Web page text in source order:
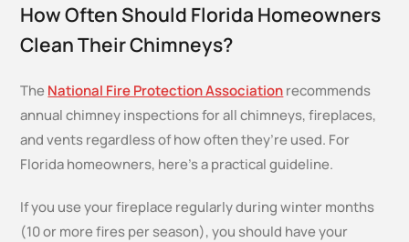
How Often Should Florida Homeowners
Clean Their Chimneys?
TheNational Fire Protection Associationrecommends
annual chimney inspections for all chimneys, fireplaces,
and vents regardless of how often they’re used. For
Florida homeowners, here’s a practical guideline.
If you use your fireplace regularly during winter months
(10 or more fires per season), you should have your